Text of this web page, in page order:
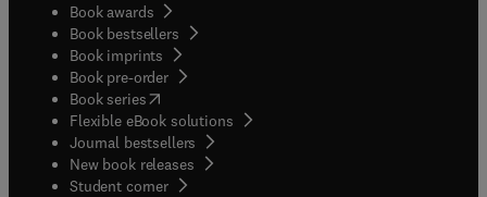
Book awards
Book bestsellers
Book imprints
Book pre-order
Book series(opens in new tab/window
Flexible eBook solutions
Journal bestsellers
New book releases
Student corner( opens in new tab/window